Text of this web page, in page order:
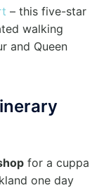
– this five-star
walking
and Queen
for a cuppa
one day